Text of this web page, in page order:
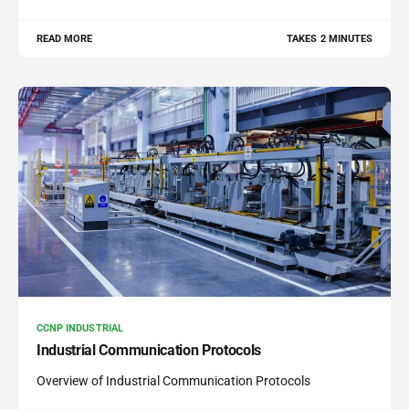
READ MORE TAKES 2 MINUTES
CCNP INDUSTRIAL
Industrial Communication Protocols
Overview of Industrial Communication Protocols